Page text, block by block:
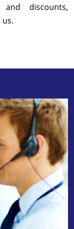
discounts,